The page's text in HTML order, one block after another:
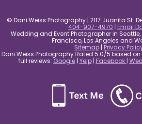
© Dani Weiss Photography | 2117 Juanita St.
404-907-4970 | Email
Wedding and Event Photographer in Seattle,
Francisco, Los Angeles and
Sitemap| Privacy
Dani Weiss Photography Rated 5.0/5 based on
full reviews: Google| Yelp| Facebook |